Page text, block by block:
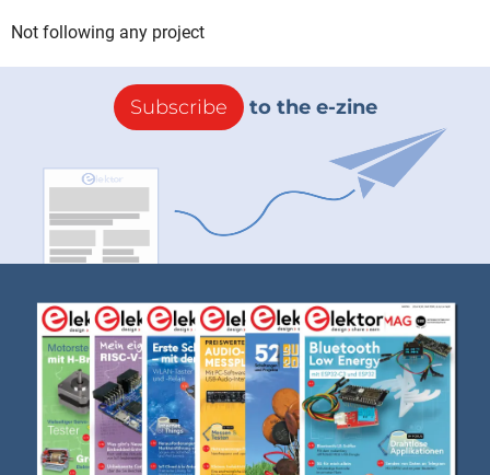
Not following any project
Subscribe to the e-zine